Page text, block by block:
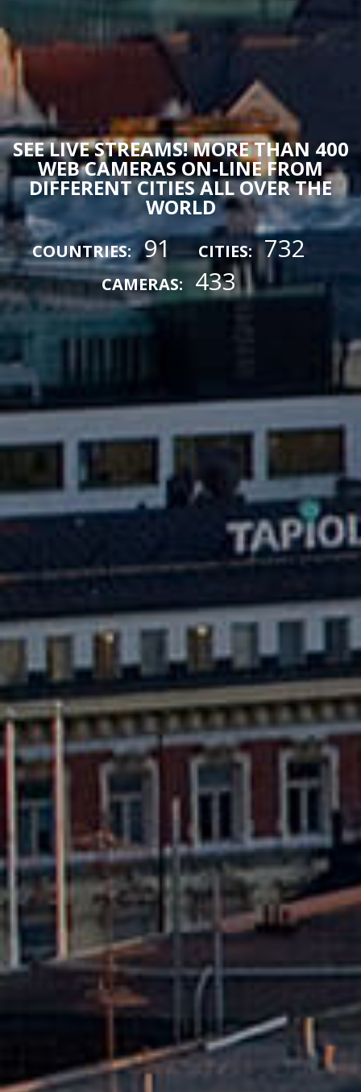
SEE LIVE STREAMS! MORE THAN 400
WEB CAMERAS ON-LINE FROM
DIFFERENT CITIES ALL OVER THE
WORLD
COUNTRIES: 91 CITIES: 732
CAMERAS: 433